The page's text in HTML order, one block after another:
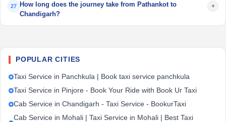
27
How long does the journey take from Pathankot to
Chandigarh?
+
POPULAR CITIES
Taxi Service in Panchkula | Book taxi service panchkula
Taxi Service in Pinjore - Book Your Ride with Book Ur Taxi
Cab Service in Chandigarh - Taxi Service - BookurTaxi
Cab Service in Mohali | Taxi Service in Mohali | Best Taxi